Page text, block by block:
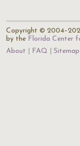
Copyright ©
by the Florida Center
About
FAQ Sitemap